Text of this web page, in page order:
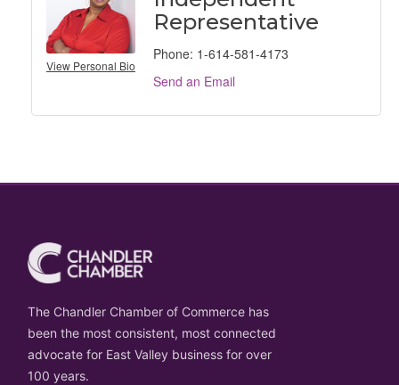
View Personal Bio
Representative
Phone: 1-614-581-4173
Send an Email
The Chandler Chamber of Commerce has
been the most consistent, most connected
advocate for East Valley business for over
100 years.